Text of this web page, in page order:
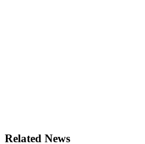
Related News